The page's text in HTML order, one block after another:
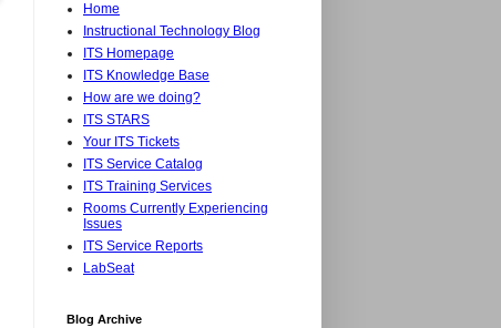
Home
Instructional Technology Blog
ITS Homepage
ITS Knowledge Base
How are we doing?
ITS STARS
Your ITS Tickets
ITS Service Catalog
ITS Training Services
Rooms Currently Experiencing
Issues
ITS Service Reports
LabSeat
Blog Archive